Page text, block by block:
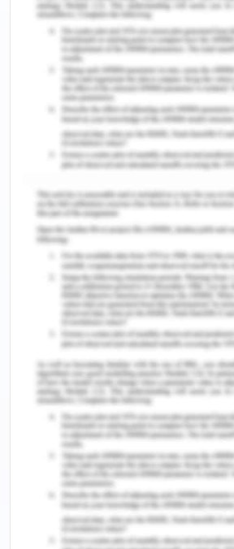
product that can resist
microorganism and the
should be for a very long
there are various hazardous
food safety.
Hazards
unintentionally introduced
Milk products. It makes the
unsuitable for consumption.
contamination of milk can be
of equipment’s, inappropriate
etc. The storage is one of the
factors that ultimately impact
products (King & Bedale, 2017).
to store the milk products at a
if the temperature exceeds
then the growth of
milk products which is a biggest
company.
Hazardous form animals are
factors through which disease